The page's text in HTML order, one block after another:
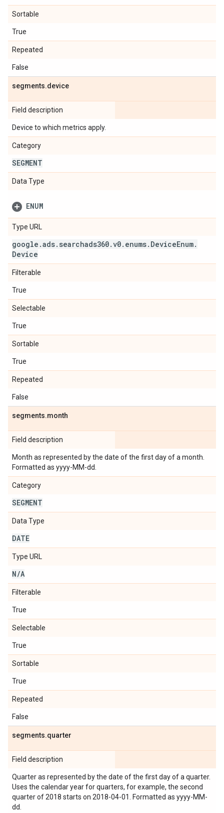
Sortable
True
Repeated
False
segments.device
Field description
Device to which metrics apply.
Category
SEGMENT
Data Type
ENUM
Type URL
google .ads. searchads360.v0. enums. DeviceEnum.
Device
Filterable
True
Selectable
True
Sortable
True
Repeated
False
segments.month
Field description
Month as represented by the date of the first day of a month.
Formatted as yyyy-MM-dd.
Category
SEGMENT
Data Type
DATE
Type URL
N/A
Filterable
True
Selectable
True
Sortable
True
Repeated
False
segments.quarter
Field description
Quarter as represented by the date of the first day of a quarter.
Uses the calendar year for quarters, for example, the second
quarter of 2018 starts on 2018-04-01. Formatted as yyyy-MM-
dd.